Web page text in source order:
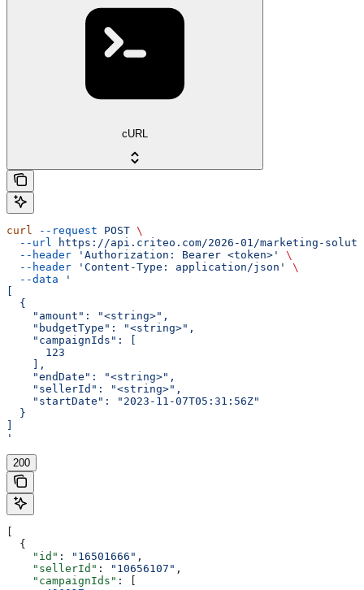
cURL
curl --request POST \
  --url
https://api.criteo.com/2026-01/marketing-
  --header
'Authorization: Bearer <token>'
\
  --header
'Content-Type: application/json'
\
  --data
'
  {
    "amount": "<string>",
    "budgetType": "<string>",
    "campaignIds": [
      123
    ],
    "endDate": "<string>",
    "sellerId": "<string>",
    "startDate": "2023-11-07T05:31:56Z"
  }
'
200
  {
    "id"
: "16501666" ,
    "sellerId"
: "10656107" ,
    "campaignIds"
: [